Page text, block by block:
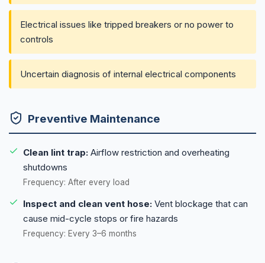
Electrical issues like tripped breakers or no power to
controls
Uncertain diagnosis of internal electrical components
Preventive Maintenance
Clean lint trap: Airflow restriction and overheating
shutdowns
Frequency: After every load
Inspect and clean vent hose: Vent blockage that can
cause mid-cycle stops or fire hazards
Frequency: Every 3–6 months